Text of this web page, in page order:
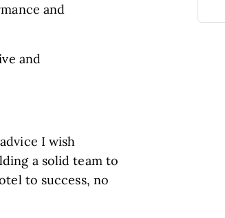
and
and
I wish
a solid team to
to success, no